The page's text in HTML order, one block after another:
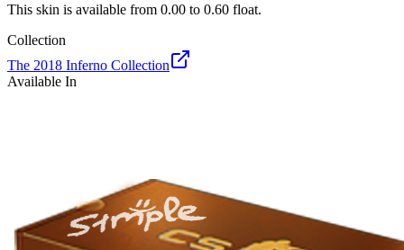
This skin is available from 0.00 to 0.60 float.
Collection
The 2018 Inferno Collection
Available In